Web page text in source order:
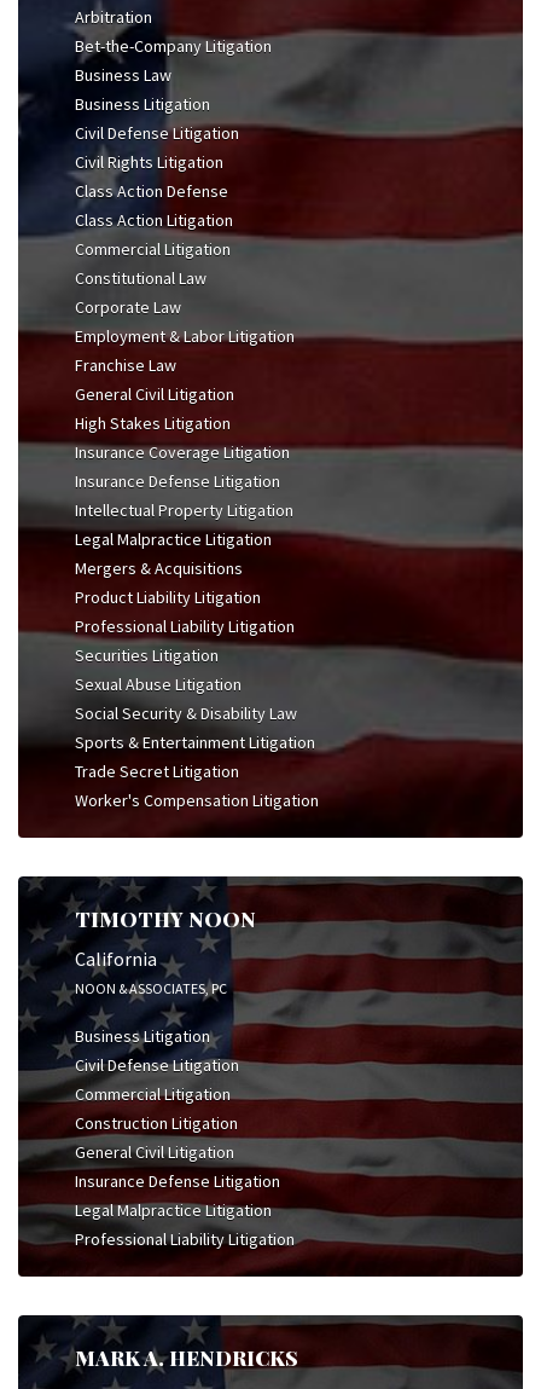
Arbitration
Bet-the-Company Litigation
Business Law
Business Litigation
Civil Defense Litigation
Civil Rights Litigation
Class Action Defense
Class Action Litigation
Commercial Litigation
Constitutional Law
Corporate Law
Employment & Labor Litigation
Franchise Law
General Civil Litigation
High Stakes Litigation
Insurance Coverage Litigation
Insurance Defense Litigation
Intellectual Property Litigation
Legal Malpractice Litigation
Mergers & Acquisitions
Product Liability Litigation
Professional Liability Litigation
Securities Litigation
Sexual Abuse Litigation
Social Security & Disability Law
Sports & Entertainment Litigation
Trade Secret Litigation
Worker's Compensation Litigation
TIMOTHY NOON
California
NOON & ASSOCIATES, PC
Business Litigation
Civil Defense Litigation
Commercial Litigation
Construction Litigation
General Civil Litigation
Insurance Defense Litigation
Legal Malpractice Litigation
Professional Liability Litigation
MARK A. HENDRICKS